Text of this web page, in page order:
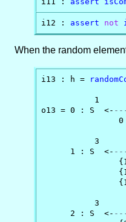
i12 : assert not
When the random
i13 : h =
1
o13 = 0 : S  <-
                0
3
      1 : S  <-
3
      2 : S  <-